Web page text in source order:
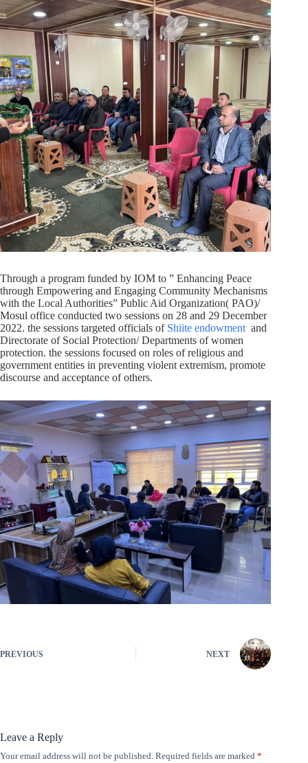
Through a program funded by IOM to ” Enhancing Peace
through Empowering and Engaging Community Mechanisms
with the Local Authorities” Public Aid Organization( PAO)/
Mosul office conducted two sessions on 28 and 29 December
2022. the sessions targeted officials of Shiite endowment and
Directorate of Social Protection/ Departments of women
protection. the sessions focused on roles of religious and
government entities in preventing violent extremism, promote
discourse and acceptance of others.
PREVIOUS NEXT
Leave a Reply
Your email address will not be published. Required fields are marked *
A